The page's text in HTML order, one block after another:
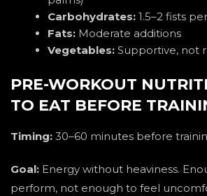
Carbohydrates: 1.5–2 fists
Fats: Moderate additions
Vegetables: Supportive, not
PRE-WORKOUT
TO EAT BEFORE
Timing: 30–60 minutes before
Goal: Energy without heaviness.
perform, not enough to feel